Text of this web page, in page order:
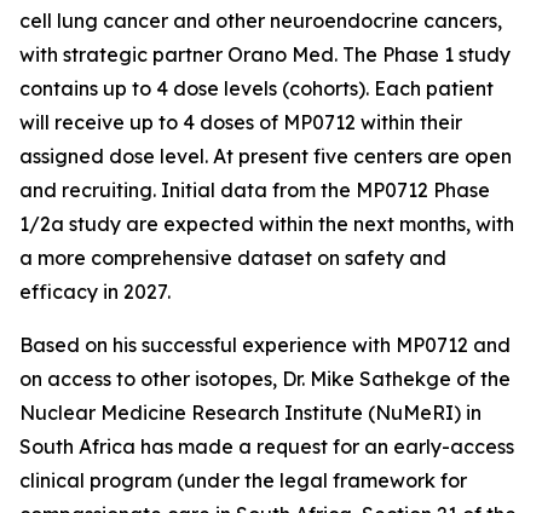
cell lung cancer and other neuroendocrine cancers,
with strategic partner Orano Med. The Phase 1 study
contains up to 4 dose levels (cohorts). Each patient
will receive up to 4 doses of MP0712 within their
assigned dose level. At present five centers are open
and recruiting. Initial data from the MP0712 Phase
1/2a study are expected within the next months, with
a more comprehensive dataset on safety and
efficacy in 2027.
Based on his successful experience with MP0712 and
on access to other isotopes, Dr. Mike Sathekge of the
Nuclear Medicine Research Institute (NuMeRI) in
South Africa has made a request for an early-access
clinical program (under the legal framework for